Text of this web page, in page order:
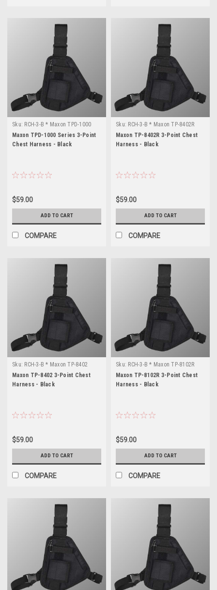
Sku: RCH-3-B * Maxon TPD-1000
Series
Maxon TPD-1000 Series 3-Point
Chest Harness - Black
$59.00
ADD TO CART
COMPARE
Sku: RCH-3-B * Maxon TP-8402R
Maxon TP-8402R 3-Point Chest
Harness - Black
$59.00
ADD TO CART
COMPARE
Sku: RCH-3-B * Maxon TP-8402
Maxon TP-8402 3-Point Chest
Harness - Black
$59.00
ADD TO CART
COMPARE
Sku: RCH-3-B * Maxon TP-8102R
Maxon TP-8102R 3-Point Chest
Harness - Black
$59.00
ADD TO CART
COMPARE